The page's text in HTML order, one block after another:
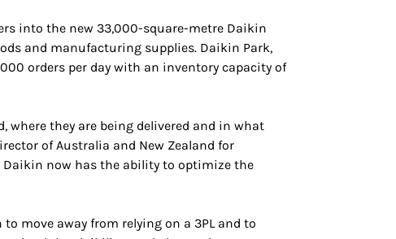
into the new 33,000-square-metre Daikin
and manufacturing supplies. Daikin Park,
orders per day with an inventory capacity of
where they are being delivered and in what
of Australia and New Zealand for
Daikin now has the ability to optimize the
move away from relying on a 3PL and to